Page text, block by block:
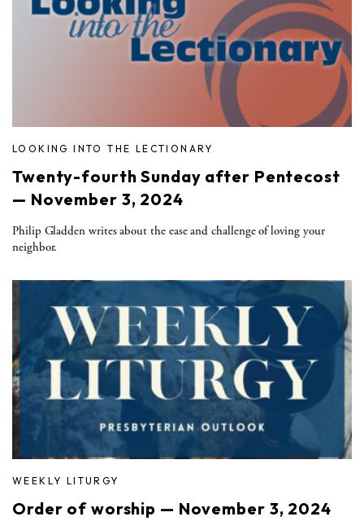
LOOKING INTO THE LECTIONARY
Twenty-fourth Sunday after Pentecost
— November 3, 2024
Philip Gladden writes about the ease and challenge of loving your
neighbor.
WEEKLY LITURGY
Order of worship — November 3, 2024